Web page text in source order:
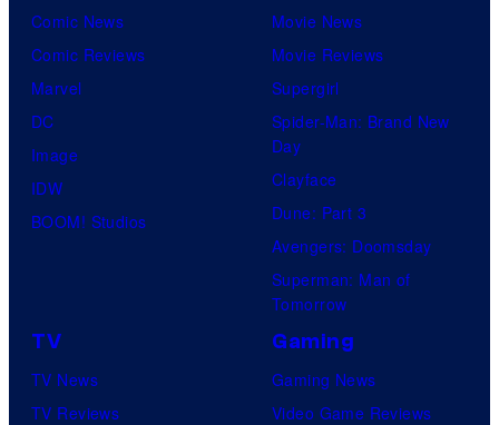
e
l
o
c
s
P
r
c
C
h
a
t
i
n
Comic News
Comic Reviews
Marvel
DC
Image
IDW
BOOM! Studios
Movie News
Movie Reviews
Supergirl
Spider-Man: Brand New
Day
Clayface
Dune: Part 3
Avengers: Doomsday
Superman: Man of
Tomorrow
TV
TV News
TV Reviews
Gaming
Gaming News
Video Game Reviews